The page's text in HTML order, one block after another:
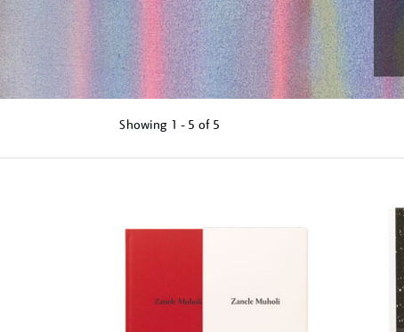
Showing 1 - 5 of 5